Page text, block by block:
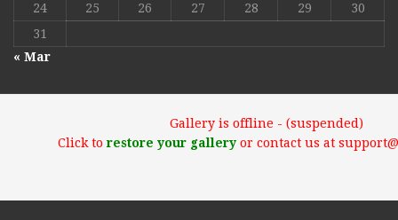
24
25 26 27 28 29
30
31
« Mar
Gallery is offline - (suspended)
Click torestore your galleryor contact us at